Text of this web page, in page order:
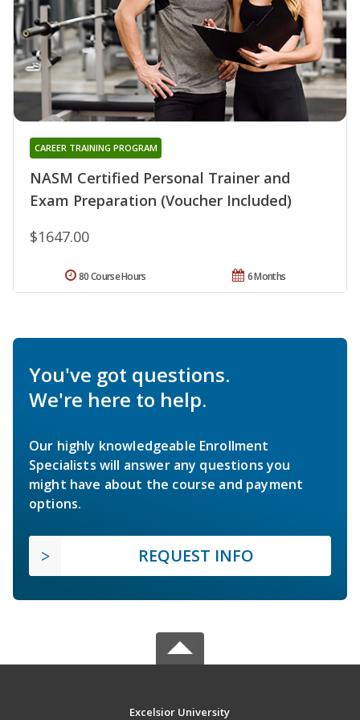
NASM Certified Personal Trainer and
Exam Preparation (Voucher Included)
CAREER TRAINING PROGRAM
$1647.00
6 Months
80 Course Hours
You've got questions.
We're here to help.
Our highly knowledgeable Enrollment
Specialists will answer any questions you
might have about the course and payment
options.
REQUEST INFO
Excelsior University